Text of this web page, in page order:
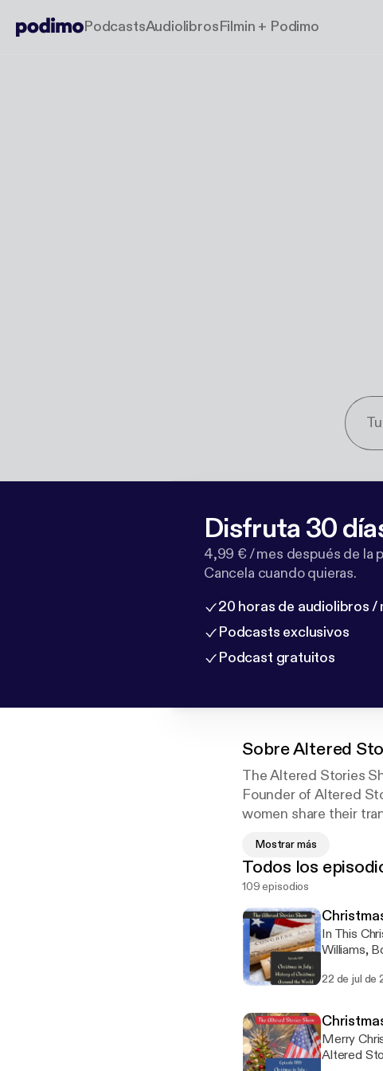
PodcastsAudiolibrosFilmin + Podimo
Disfruta 30
4,99 € / mes después de la
Cancela cuando quieras.
20 horas de audiolibros /
Podcasts exclusivos
Podcast gratuitos
SobreAltered
The Altered Stories
Founder of Altered
women share their
The evangelistic
home and tell how
how much Jesus had
Mostrar más
Todos los
109 episodios
In This
Williams,
Christmas
leader,
22 de jul de
Merry
Altered